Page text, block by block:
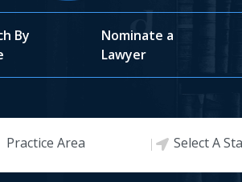
By
Nominate a
Lawyer